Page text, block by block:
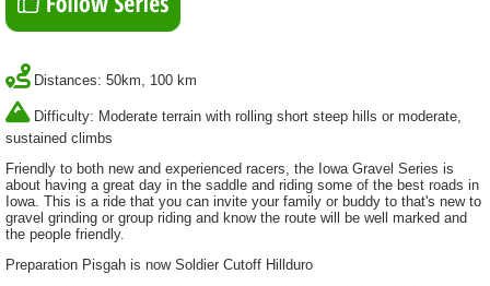
Distances: 50km, 100 km
Difficulty: Moderate terrain with rolling short steep hills or moderate,
sustained climbs
Friendly to both new and experienced racers, the Iowa Gravel Series is
about having a great day in the saddle and riding some of the best roads in
Iowa. This is a ride that you can invite your family or buddy to that's new to
gravel grinding or group riding and know the route will be well marked and
the people friendly.
Preparation Pisgah is now Soldier Cutoff Hillduro